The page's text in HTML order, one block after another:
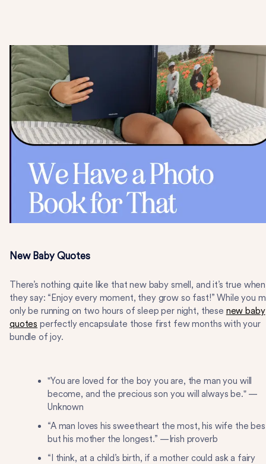
New Baby Quotes
There’s nothing quite like that new baby smell, and it’s true when
they say: “Enjoy every moment, they grow so fast!” While you
only be running on two hours of sleep per night, these new baby
quotes perfectly encapsulate those first few months with your
bundle of joy.
"You are loved for the boy you are, the man you will
become, and the precious son you will always be." —
Unknown
“A man loves his sweetheart the most, his wife the
but his mother the longest.” —Irish proverb
“I think, at a child’s birth, if a mother could ask a fairy